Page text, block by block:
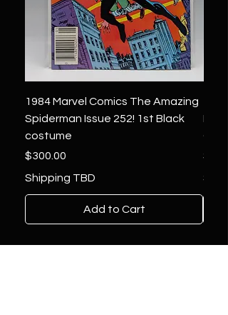
1984 Marvel Comics The Amazing
Spiderman Issue 252! 1st Black
costume
Price
$300.00
Shipping TBD
Add to Cart
Four
Price